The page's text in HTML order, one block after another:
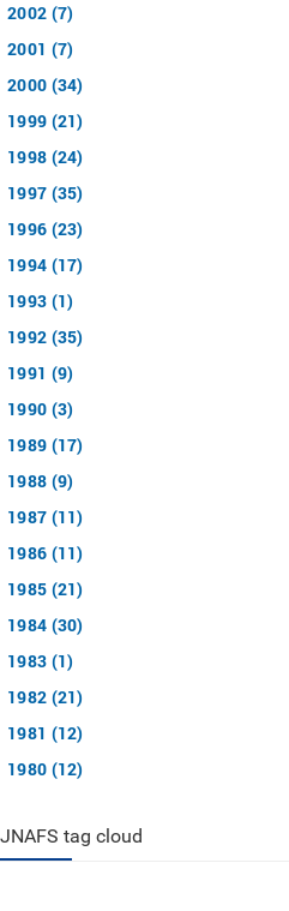
2002 (7)
2001 (7)
2000 (34)
1999 (21)
1998 (24)
1997 (35)
1996 (23)
1994 (17)
1993 (1)
1992 (35)
1991 (9)
1990 (3)
1989 (17)
1988 (9)
1987 (11)
1986 (11)
1985 (21)
1984 (30)
1983 (1)
1982 (21)
1981 (12)
1980 (12)
JNAFS tag cloud